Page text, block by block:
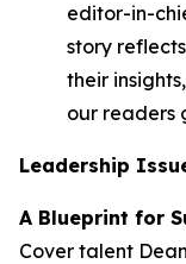
editor-in-
story
their
our readers
Leadership
A Blueprint for
Cover talent